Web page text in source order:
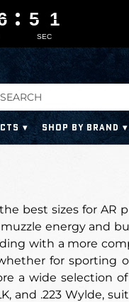
SHOP BY BRAND
best sizes for AR
energy and
with a more
for sporting
a wide selection
and .223 Wylde,
SEC
5
5
4 0
0
0
0
9